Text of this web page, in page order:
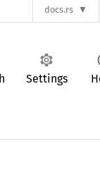
docs.rs
Settings